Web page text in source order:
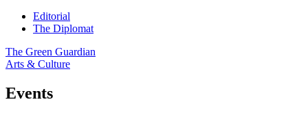
Editorial
The Diplomat
The Green Guardian
Arts & Culture
Events